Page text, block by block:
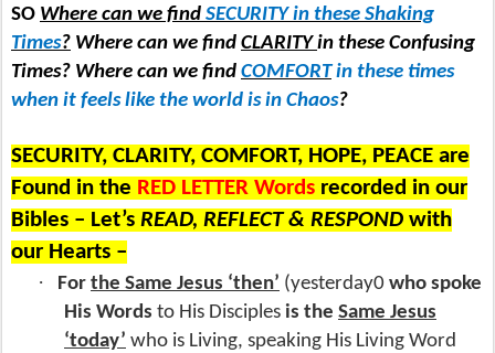
SO Where can we find SECURITY in these Shaking
Times? Where can we find CLARITYin these Confusing
Times? Where can we find COMFORTin these times
when it feels like the world is in Chaos?
SECURITY, CLARITY, COMFORT, HOPE, PEACE are
Found in the RED LETTER Words recorded in our
Bibles – Let’s READ, REFLECT & RESPOND with
our Hearts –
·
For the Same Jesus ‘then’ (yesterday0 who spoke
His Words to His Disciples is the Same Jesus
‘today’ who is Living, speaking His Living Word